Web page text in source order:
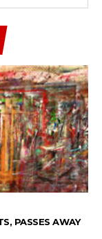
PASSES AWAY